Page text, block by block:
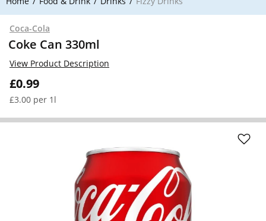
Coca-Cola
Coke Can 330ml
£0.99
£3.00 per 1l
View Product Description